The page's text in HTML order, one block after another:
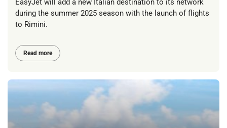
EasyJet will add a new Italian destination to its network
during the summer 2025 season with the launch of flights
to Rimini.
Read more